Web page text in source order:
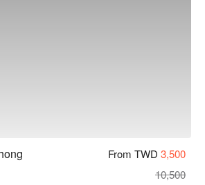
From TWD 3,500
10,500